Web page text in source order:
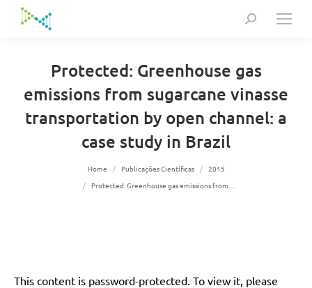
Search:
Protected: Greenhouse gas
emissions from sugarcane vinasse
transportation by open channel: a
case study in Brazil
Home Publicações Científicas
2015
Protected: Greenhouse gas emissions from…
This content is password-protected. To view it, please